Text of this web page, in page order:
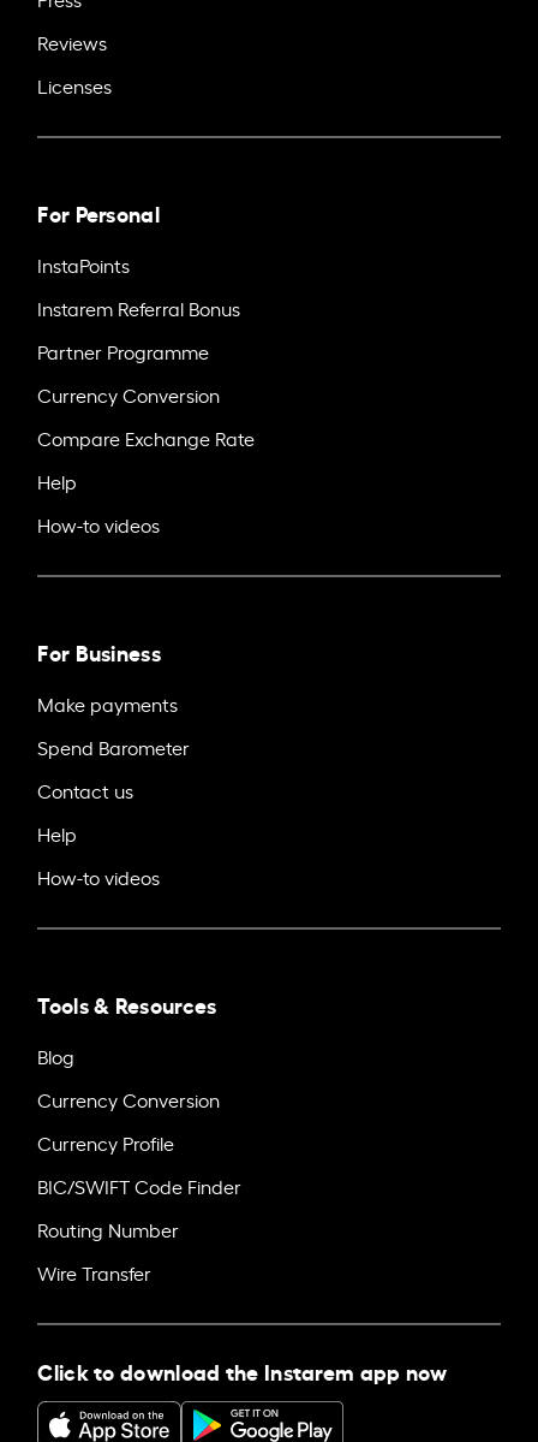
Reviews
Licenses
For Personal
InstaPoints
Instarem Referral Bonus
Partner Programme
Currency Conversion
Compare Exchange Rate
Help
How-to videos
For Business
Make payments
Spend Barometer
Contact us
Help
How-to videos
Tools & Resources
Blog
Currency Conversion
Currency Profile
BIC/SWIFT Code Finder
Routing Number
Wire Transfer
Click to download the Instarem app now